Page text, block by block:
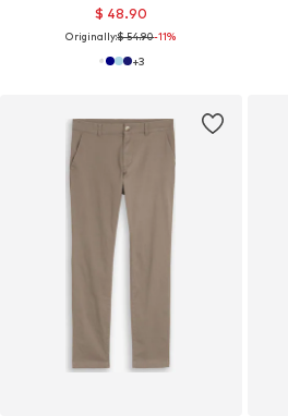
$ 48.90
Originally:$ 54.90-11%
+3